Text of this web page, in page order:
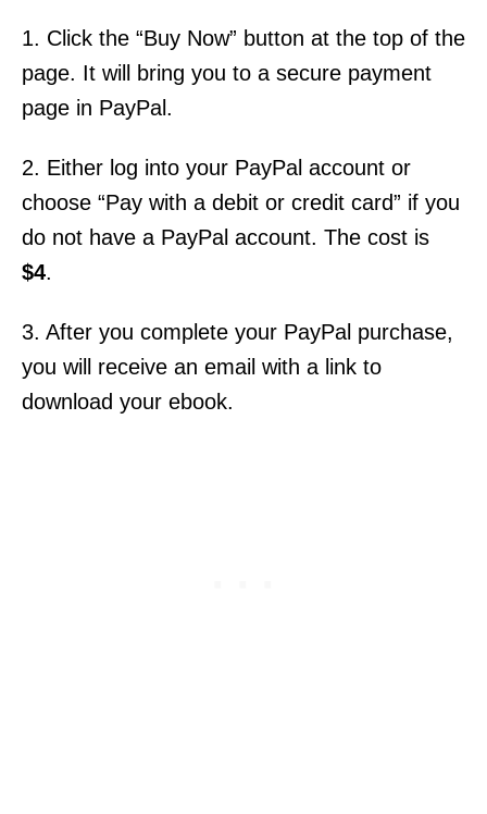
1. Click the “Buy Now” button at the top of the
page. It will bring you to a secure payment
page in PayPal.
2. Either log into your PayPal account or
choose “Pay with a debit or credit card” if you
do not have a PayPal account. The cost is
$4.
3. After you complete your PayPal purchase,
you will receive an email with a link to
download your ebook.